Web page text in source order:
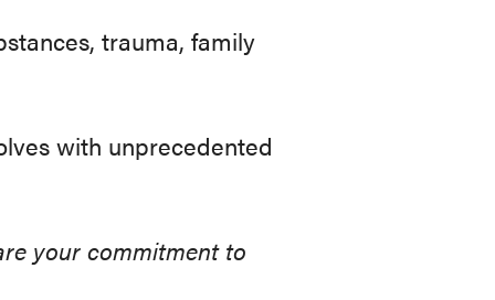
trauma, family
with unprecedented
your commitment to